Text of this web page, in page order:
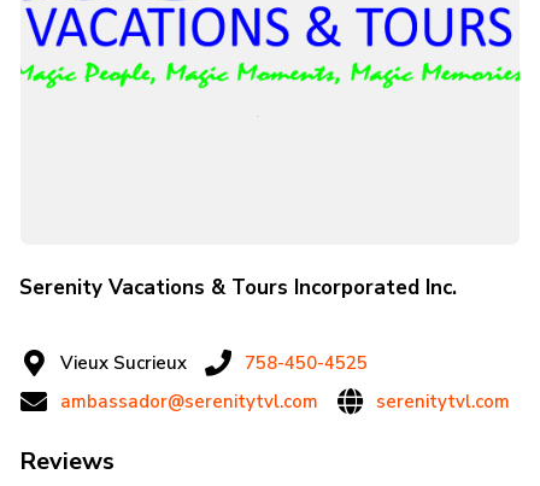
Serenity Vacations & Tours Incorporated Inc.
Vieux Sucrieux
758-450-4525
ambassador@serenitytvl.com
serenitytvl.com
Reviews